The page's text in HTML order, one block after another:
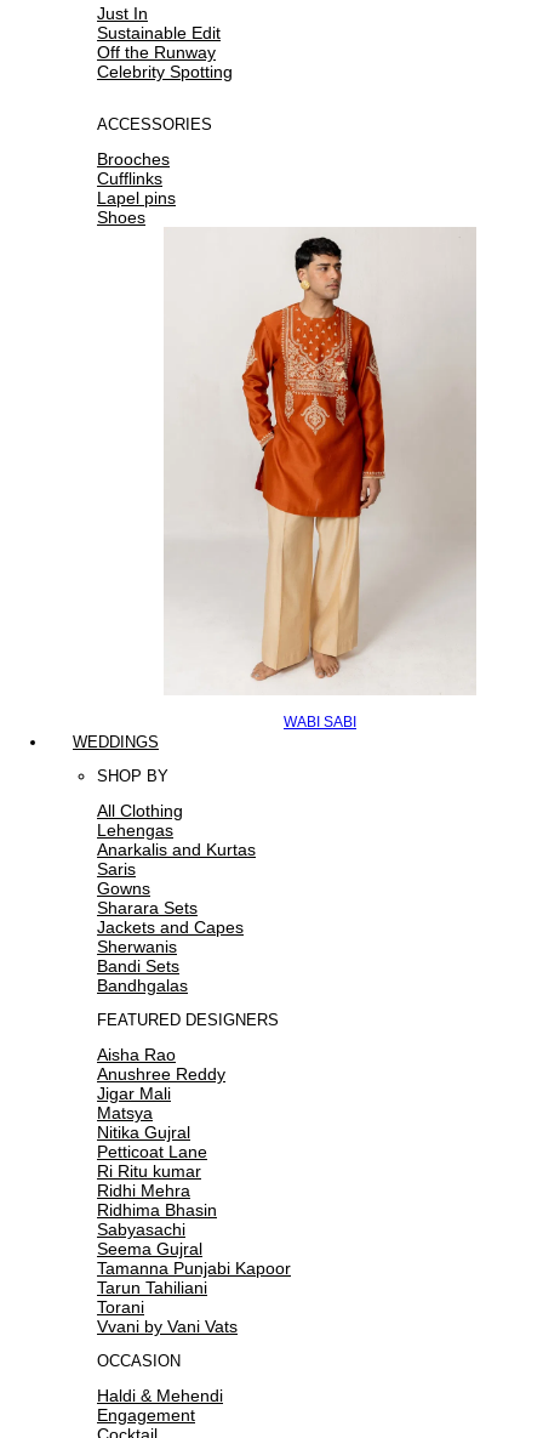
Just In
Sustainable Edit
Off the Runway
Celebrity Spotting
ACCESSORIES
Brooches
Cufflinks
Lapel pins
Shoes
WABI SABI
WEDDINGS
SHOP BY
All Clothing
Lehengas
Anarkalis and Kurtas
Saris
Gowns
Sharara Sets
Jackets and Capes
Sherwanis
Bandi Sets
Bandhgalas
FEATURED DESIGNERS
Aisha Rao
Anushree Reddy
Jigar Mali
Matsya
Nitika Gujral
Petticoat Lane
Ri Ritu kumar
Ridhi Mehra
Ridhima Bhasin
Sabyasachi
Seema Gujral
Tamanna Punjabi Kapoor
Tarun Tahiliani
Torani
Vvani by Vani Vats
OCCASION
Haldi & Mehendi
Engagement